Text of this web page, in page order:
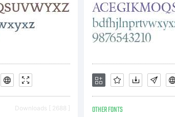
Downloads [ 2688 ] OTHER FONTS